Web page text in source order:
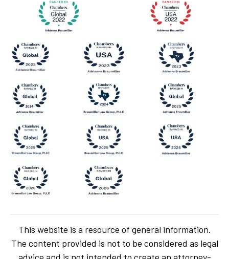
This website is a resource of general information.
The content provided is not to be considered as legal